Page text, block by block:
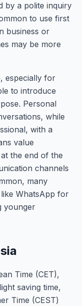
by a polite inquiry
to use first
business or
may be more
especially for
to introduce
Personal
while
with a
value
the end of the
channels
many
WhatsApp for
younger
Time (CET),
saving time,
Time (CEST)